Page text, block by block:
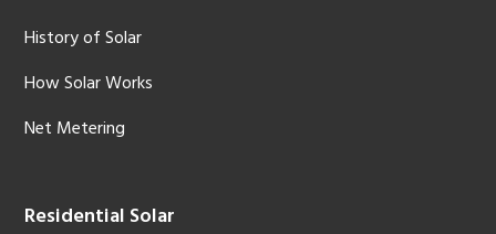
History of Solar
How Solar Works
Net Metering
Residential Solar